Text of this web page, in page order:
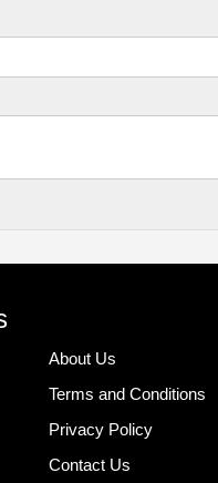
About Us
Terms and Conditions
Privacy Policy
Contact Us